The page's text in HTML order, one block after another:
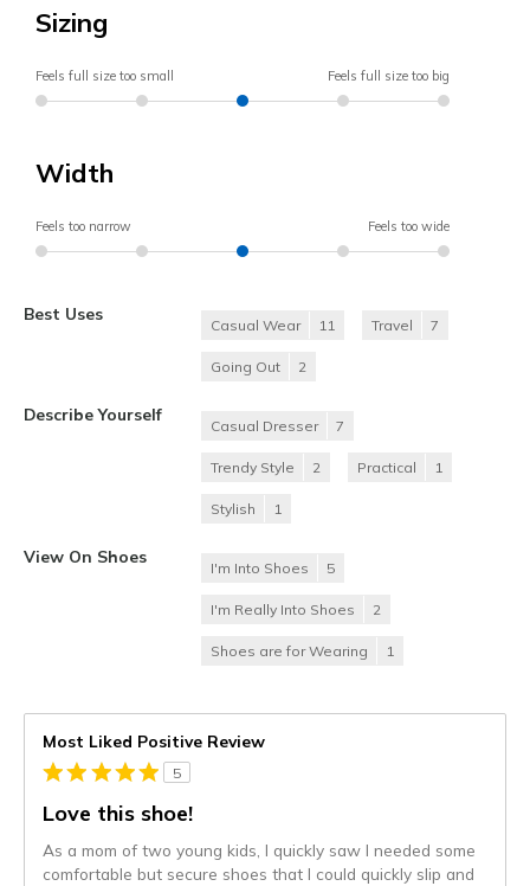
Sizing
Feels full size too small Feels full size too big
Width
Feels too narrow Feels too wide
Best Uses
Casual Wear 11 Travel 7
Going Out 2
Describe Yourself
Casual Dresser 7
Trendy Style 2 Practical 1
Stylish 1
View On Shoes
I'm Into Shoes 5
I'm Really Into Shoes 2
Shoes are for Wearing 1
Most Liked Positive Review
5
Love this shoe!
As a mom of two young kids, I quickly saw I needed some
comfortable but secure shoes that I could quickly slip and